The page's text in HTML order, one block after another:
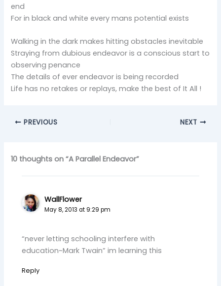
end
For in black and white every mans potential exists
Walking in the dark makes hitting obstacles inevitable
Straying from dubious endeavor is a conscious start to
observing penance
The details of ever endeavor is being recorded
Life has no retakes or replays, make the best of It All !
PREVIOUS NEXT
10 thoughts on “A Parallel Endeavor”
WallFlower
May 8, 2013 at 9:29 pm
“never letting schooling interfere with
education~Mark Twain” im learning this
Reply